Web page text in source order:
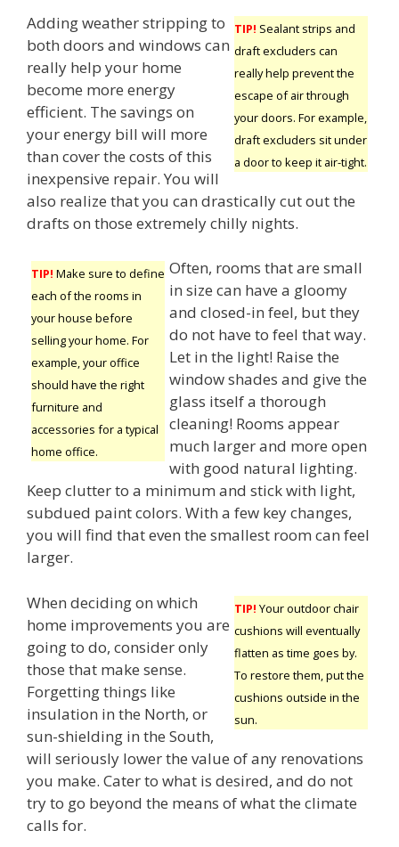
TIP! Sealant strips and
draft excluders can
really help prevent the
escape of air through
your doors. For example,
draft excluders sit under
a door to keep it air-tight.
Adding weather stripping to
both doors and windows can
really help your home
become more energy
efficient. The savings on
your energy bill will more
than cover the costs of this
inexpensive repair. You will
also realize that you can drastically cut out the
drafts on those extremely chilly nights.
TIP! Make sure to define
each of the rooms in
your house before
selling your home. For
example, your office
should have the right
furniture and
accessories for a typical
home office.
Often, rooms that are small
in size can have a gloomy
and closed-in feel, but they
do not have to feel that way.
Let in the light! Raise the
window shades and give the
glass itself a thorough
cleaning! Rooms appear
much larger and more open
with good natural lighting.
Keep clutter to a minimum and stick with light,
subdued paint colors. With a few key changes,
you will find that even the smallest room can feel
larger.
TIP! Your outdoor chair
cushions will eventually
flatten as time goes by.
To restore them, put the
cushions outside in the
sun.
When deciding on which
home improvements you are
going to do, consider only
those that make sense.
Forgetting things like
insulation in the North, or
sun-shielding in the South,
will seriously lower the value of any renovations
you make. Cater to what is desired, and do not
try to go beyond the means of what the climate
calls for.